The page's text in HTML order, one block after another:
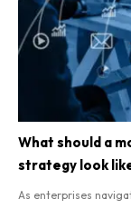
What should a
strategy look
As enterprises